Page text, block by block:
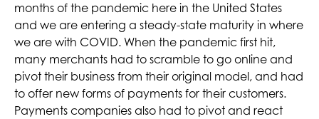
months of the pandemic here in the United States
and we are entering a steady-state maturity in where
we are with COVID. When the pandemic first hit,
many merchants had to scramble to go online and
pivot their business from their original model, and had
to offer new forms of payments for their customers.
Payments companies also had to pivot and react